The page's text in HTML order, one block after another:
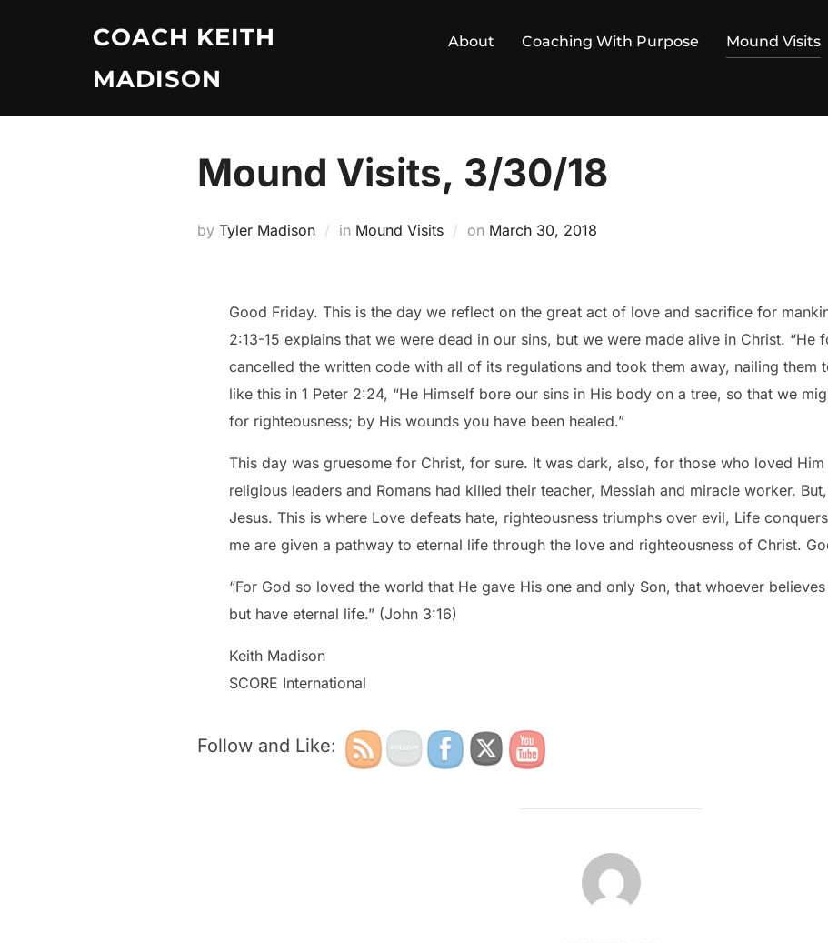
COACH KEITH
MADISON
About Coaching With Purpose Mound Visits
Mound Visits, 3/30/18
by Tyler Madison in Mound Visits on Posted
March 30, 2018
Good Friday. This is the day we reflect on the great act of love and sacrifice for
2:13-15 explains that we were dead in our sins, but we were made alive in Christ. “He
cancelled the written code with all of its regulations and took them away, nailing them
like this in 1 Peter 2:24, “He Himself bore our sins in His body on a tree, so that we
for righteousness; by His wounds you have been healed.”
This day was gruesome for Christ, for sure. It was dark, also, for those who loved
religious leaders and Romans had killed their teacher, Messiah and miracle worker.
Jesus. This is where Love defeats hate, righteousness triumphs over evil, Life conquers death and sinners like
me are given a pathway to eternal life through the love and righteousness of Christ.
“For God so loved the world that He gave His one and only Son, that whoever
but have eternal life.” (John 3:16)
Keith Madison
SCORE International
Follow and Like:
POST AUTHOR